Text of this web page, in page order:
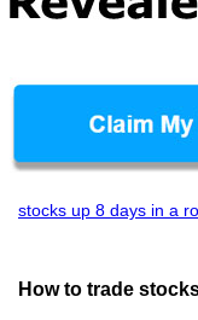
stocks up 8 days in a
How to trade